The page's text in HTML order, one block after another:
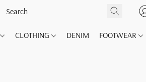
CLOTHING DENIM FOOTWEAR